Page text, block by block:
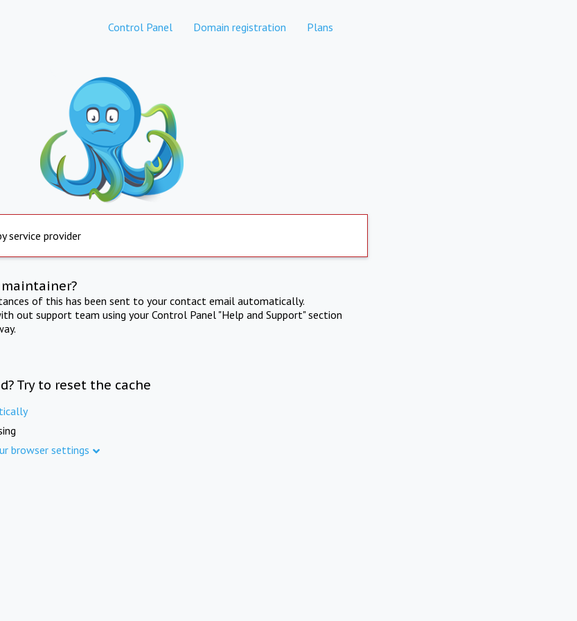
Control Panel Domain registration Plans
service provider
of this has been sent to your contact email automatically.
out support team using your Control Panel "Help and Support" section
Try to reset the cache
browser settings